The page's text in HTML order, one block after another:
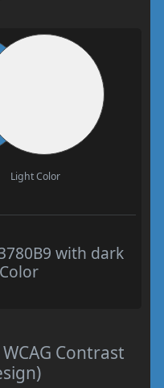
Light Color
with dark
Contrast